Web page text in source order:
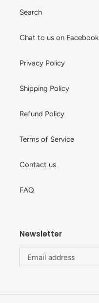
Search
Chat to us on Facebook
Privacy Policy
Shipping Policy
Refund Policy
Terms of Service
Contact us
FAQ
Newsletter